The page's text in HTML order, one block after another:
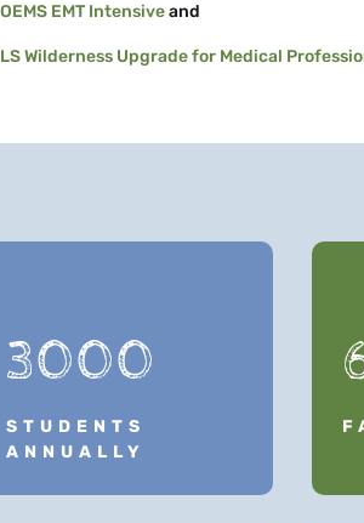
EMT Intensiveand
Wilderness Upgrade for Medical
3000
STUDENTS
ANNUALLY